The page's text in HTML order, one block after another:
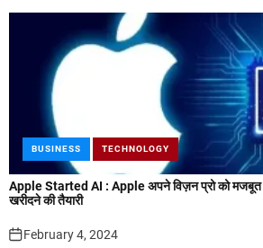
BUSINESS TECHNOLOGY
Apple Started AI : Apple अपने विज़न प्रो को मजबूत
खरीदने की तैयारी
February 4, 2024